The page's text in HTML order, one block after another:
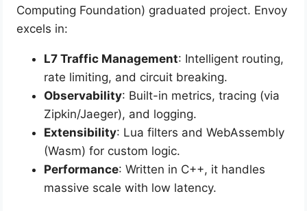
Computing Foundation) graduated project. Envoy
excels in:
L7 Traffic Management: Intelligent routing,
rate limiting, and circuit breaking.
Observability: Built-in metrics, tracing (via
Zipkin/Jaeger), and logging.
Extensibility: Lua filters and WebAssembly
(Wasm) for custom logic.
Performance: Written in C++, it handles
massive scale with low latency.